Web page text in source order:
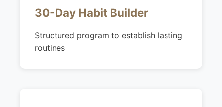
30-Day Habit Builder
Structured program to establish lasting
routines